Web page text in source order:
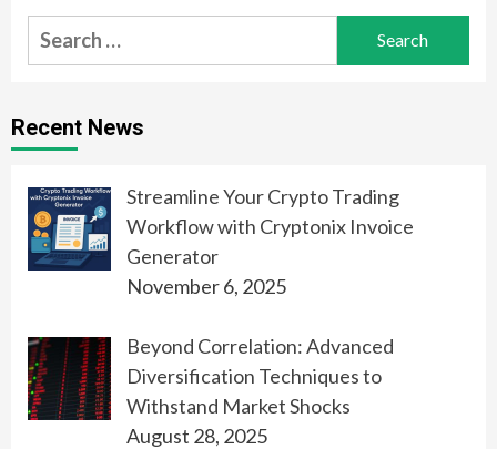
Search
for:
Recent News
Streamline Your Crypto Trading
Workflow with Cryptonix Invoice
Generator
November 6, 2025
Beyond Correlation: Advanced
Diversification Techniques to
Withstand Market Shocks
August 28, 2025